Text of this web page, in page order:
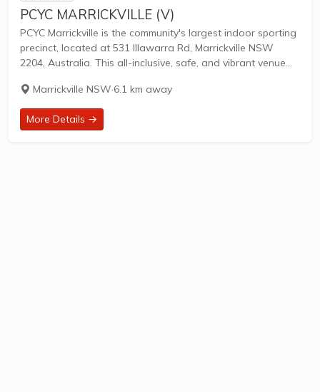
PCYC MARRICKVILLE (V)
PCYC Marrickville is the community's largest indoor sporting
precinct, located at 531 Illawarra Rd, Marrickville NSW
2204, Australia. This all-inclusive, safe, and vibrant venue
multi-purpose halls ideal for a wide range of sports,...
Marrickville NSW·6.1 km away
More Details →